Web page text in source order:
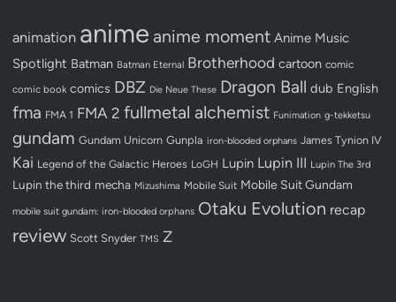
animation anime anime moment Anime Music
Spotlight Batman Batman Eternal Brotherhood cartoon comic
comic book comics DBZ Die Neue These Dragon Ball dub English
fma FMA 1 FMA 2 fullmetal alchemist Funimation g-tekketsu
gundam Gundam Unicorn Gunpla iron-blooded orphans James Tynion IV
Kai Legend of the Galactic Heroes LoGH Lupin Lupin III Lupin The 3rd
Lupin the third mecha Mizushima Mobile Suit Mobile Suit Gundam
mobile suit gundam: iron-blooded orphans Otaku Evolution recap
review Scott Snyder TMS Z